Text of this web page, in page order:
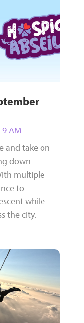
9 AM
and take on
down
multiple
to
while
the city.